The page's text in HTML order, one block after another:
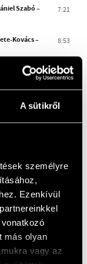
A sütikről
személyre
Ezenkívül
más olyan
vagy az
Szabó –
7:21
Kovács –
8:53
6:39
TOTAL TIME 77:59
AT OUR